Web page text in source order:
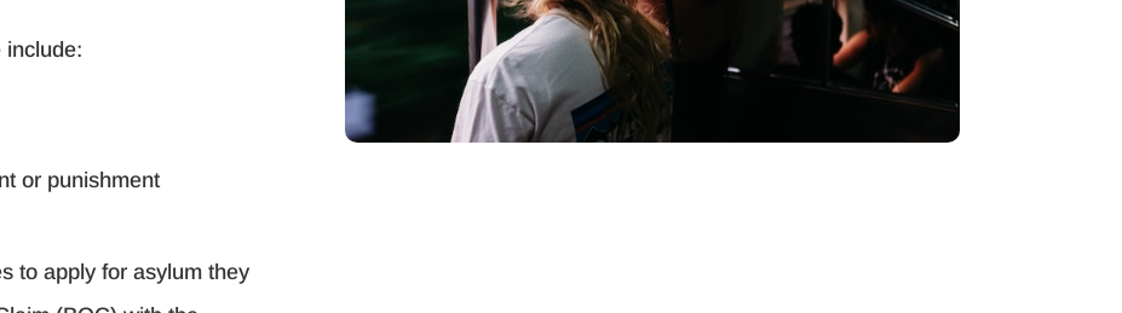
include:
or punishment
to apply for asylum they